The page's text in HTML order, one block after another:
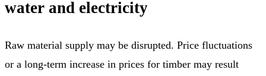
water and electricity
Raw material supply may be disrupted. Price fluctuations
or a long-term increase in prices for timber may result